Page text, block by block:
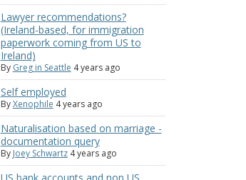
Lawyer recommendations?
(Ireland-based, for immigration
paperwork coming from US to
Ireland)
By Greg in Seattle 4 years ago
Self employed
ByXenophile 4 years ago
Naturalisation based on marriage -
documentation query
By Joey Schwartz 4 years ago